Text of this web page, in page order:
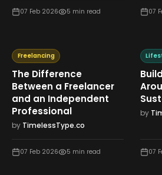
07 Feb 2026 5 min read 07
Freelancing
The Difference
Between a Freelancer
and an Independent
Professional
by TimelessType.co
07 Feb 2026 5 min read
by
07